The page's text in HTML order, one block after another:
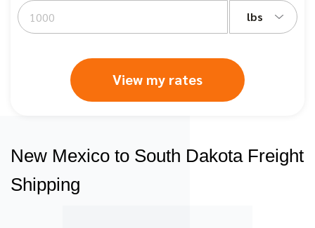
lbs
View my rates
New Mexico to South Dakota Freight
Shipping